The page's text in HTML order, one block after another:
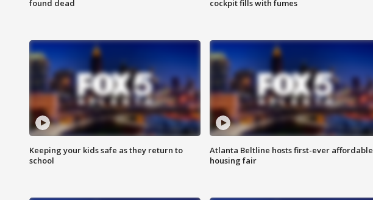
found dead
cockpit fills with fumes
Keeping your kids safe as they return to
school
Atlanta Beltline hosts first-ever affordable
housing fair